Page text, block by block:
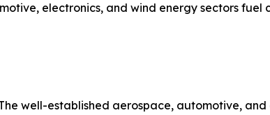
electronics, and wind energy sectors fuel
well-established aerospace, automotive,